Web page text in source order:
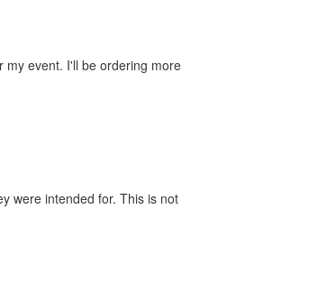
my event. I'll be ordering more
were intended for. This is not